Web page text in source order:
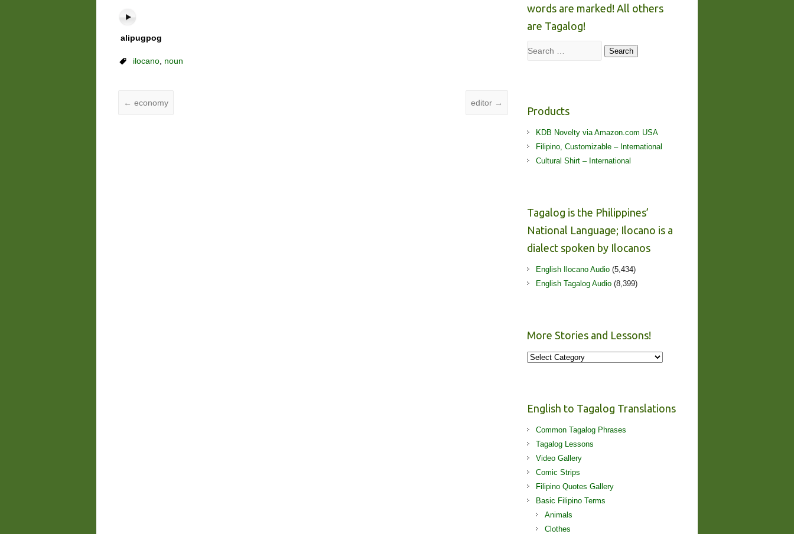
alipugpog
ilocano, noun
← economy editor →
words are marked! All others
are Tagalog!
Search Search
Products
KDB Novelty via Amazon.com USA
Filipino, Customizable – International
Cultural Shirt – International
Tagalog is the Philippines’
National Language; Ilocano is a
dialect spoken by Ilocanos
English Ilocano Audio (5,434)
English Tagalog Audio (8,399)
More Stories and Lessons!
More
English to Tagalog Translations
Common Tagalog Phrases
Tagalog Lessons
Video Gallery
Comic Strips
Filipino Quotes Gallery
Basic Filipino Terms
Animals
Clothes